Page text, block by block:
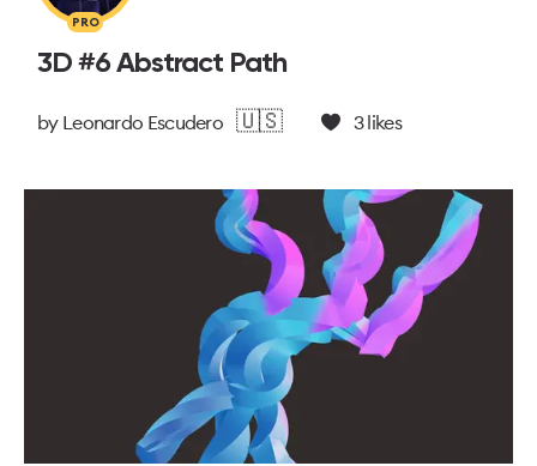
PRO
3D #6 Abstract Path
by Leonardo Escudero 🇺🇸 3likes